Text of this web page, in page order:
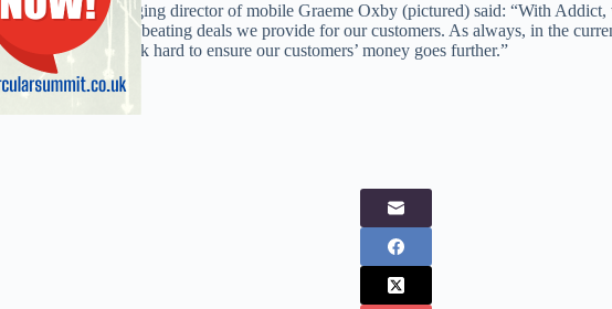
Virgin Media managing director of mobile Graeme Oxby (pictured) said: “With
offering and market beating deals we provide for our customers. As always, in the
will continue to work hard to ensure our customers’ money goes further.”